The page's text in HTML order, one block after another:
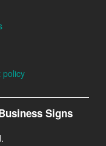
policy
Signs